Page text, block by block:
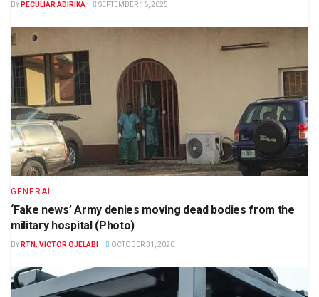
BY PECULIAR ADIRIKA SEPTEMBER 16, 2025
GENERAL
‘Fake news’ Army denies moving dead bodies from the
military hospital (Photo)
BY RTN. VICTOR OJELABI OCTOBER 31, 2020